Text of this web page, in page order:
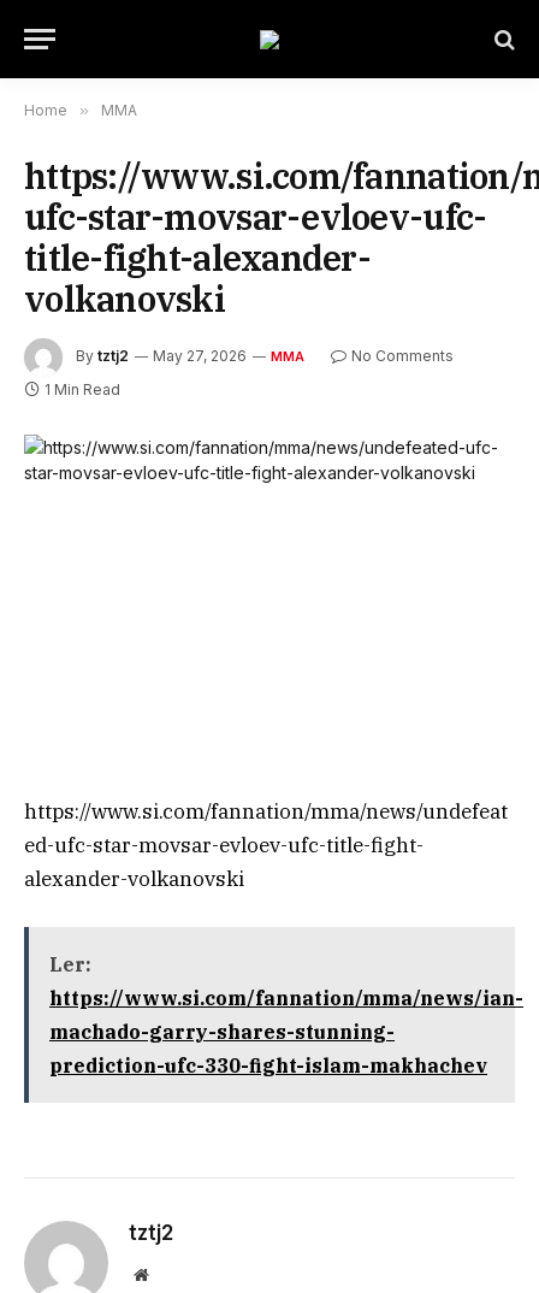
Home » MMA
https://www.si.com/fannation/
ufc-star-movsar-evloev-ufc-
title-fight-alexander-
volkanovski
By tztj2 May 27, 2026 MMA
No Comments
1 Min Read
https://www.si.com/fannation/mma/news/undefeat
ed-ufc-star-movsar-evloev-ufc-title-fight-
alexander-volkanovski
Ler:
https://www.si.com/fannation/mma/news/ian-
machado-garry-shares-stunning-
prediction-ufc-330-fight-islam-makhachev
tztj2
Website